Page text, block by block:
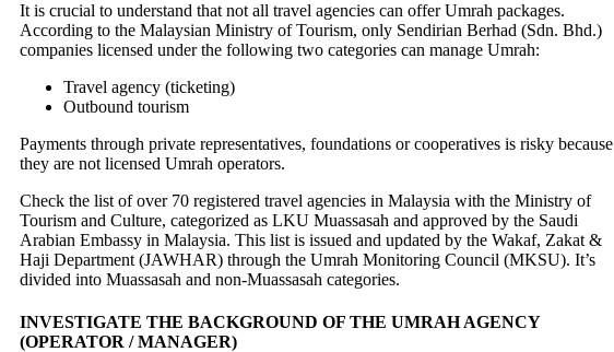
It is crucial to understand that not all travel agencies can offer Umrah packages.
According to the Malaysian Ministry of Tourism, only Sendirian Berhad (Sdn. Bhd.)
companies licensed under the following two categories can manage Umrah:
Travel agency (ticketing)
Outbound tourism
Payments through private representatives, foundations or cooperatives is risky because
they are not licensed Umrah operators.
Check the list of over 70 registered travel agencies in Malaysia with the Ministry of
Tourism and Culture, categorized as LKU Muassasah and approved by the Saudi
Arabian Embassy in Malaysia. This list is issued and updated by the Wakaf, Zakat &
Haji Department (JAWHAR) through the Umrah Monitoring Council (MKSU). It’s
divided into Muassasah and non-Muassasah categories.
INVESTIGATE THE BACKGROUND OF THE UMRAH AGENCY
(OPERATOR / MANAGER)